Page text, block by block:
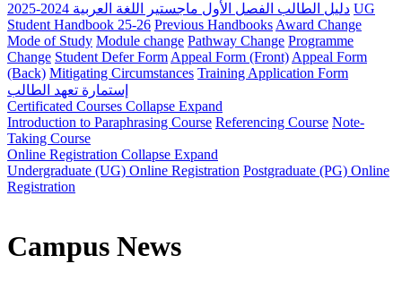
دليل الطالب الفصل الأول ماجستير اللغة العربية 2024-2025 UG
Student Handbook 25-26 Previous Handbooks Award Change
Mode of Study Module change Pathway Change Programme
Change Student Defer Form Appeal Form (Front) Appeal Form
(Back) Mitigating Circumstances Training Application Form
إستمارة تعهد الطالب
Certificated Courses Collapse Expand
Introduction to Paraphrasing Course Referencing Course Note-
Taking Course
Online Registration Collapse Expand
Undergraduate (UG) Online Registration Postgraduate (PG) Online
Registration
Campus News